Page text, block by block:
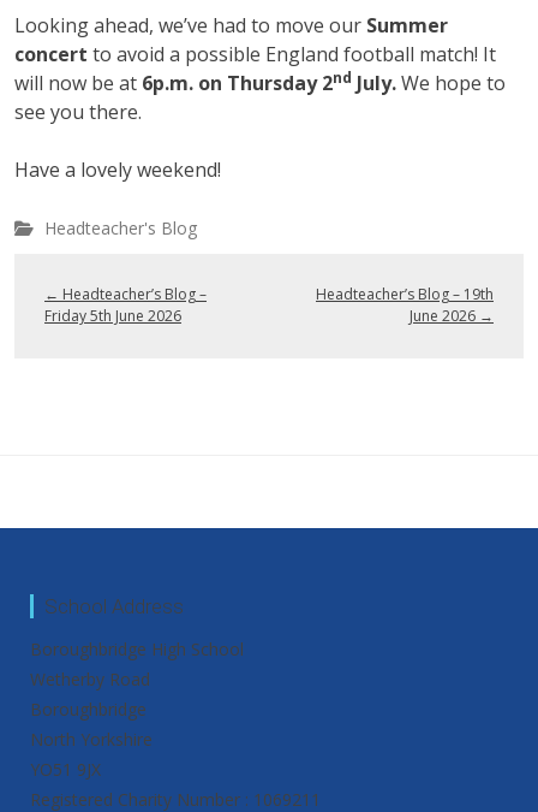
Looking ahead, we’ve had to move our Summer
concert to avoid a possible England football match! It
will now be at 6p.m. on Thursday 2nd July.We hope to
see you there.
Have a lovely weekend!
Headteacher's Blog
← Headteacher’s Blog –
Friday 5th June 2026
Headteacher’s Blog – 19th
June 2026 →
School Address
Boroughbridge High School
Wetherby Road
Boroughbridge
North Yorkshire
YO51 9JX
Registered Charity Number : 1069211